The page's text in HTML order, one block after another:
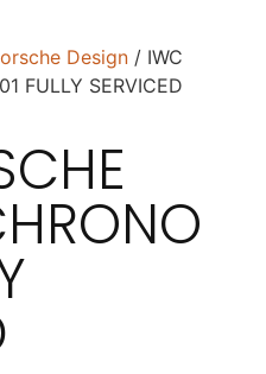
Design / IWC
FULLY SERVICED